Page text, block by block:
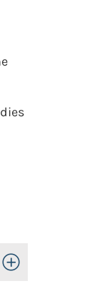
Toggle Open/Close